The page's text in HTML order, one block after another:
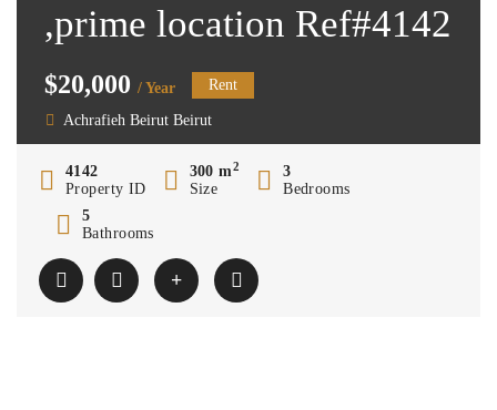
,prime location Ref#4142
$20,000 / Year Rent
Achrafieh Beirut Beirut
4142
Property ID
300 m2
Size
3
Bedrooms
5
Bathrooms